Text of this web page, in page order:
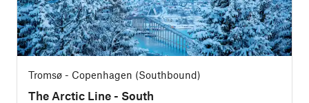
Tromsø - Copenhagen (Southbound)
The Arctic Line - South